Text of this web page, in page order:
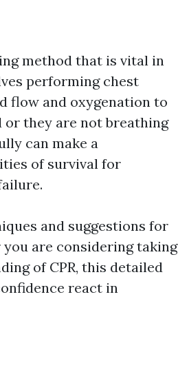
method that is vital in
performing chest
flow and oxygenation to
or they are not breathing
can make a
of survival for
and suggestions for
are considering taking
of CPR, this detailed
react in